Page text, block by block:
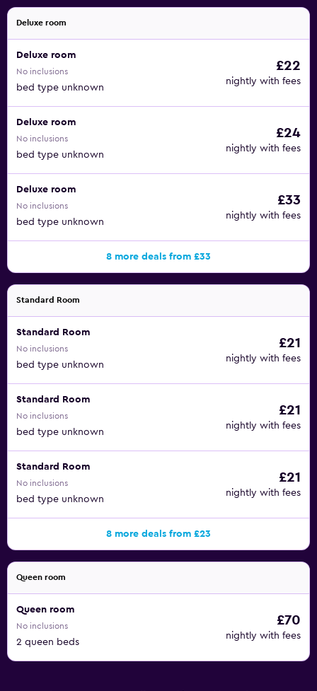
Deluxe room
Deluxe room
No inclusions
bed type unknown
£22
nightly with fees
Deluxe room
No inclusions
bed type unknown
£24
nightly with fees
Deluxe room
No inclusions
bed type unknown
£33
nightly with fees
8 more deals from £33
Standard Room
Standard Room
No inclusions
bed type unknown
£21
nightly with fees
Standard Room
No inclusions
bed type unknown
£21
nightly with fees
Standard Room
No inclusions
bed type unknown
£21
nightly with fees
8 more deals from £23
Queen room
Queen room
No inclusions
2 queen beds
£70
nightly with fees